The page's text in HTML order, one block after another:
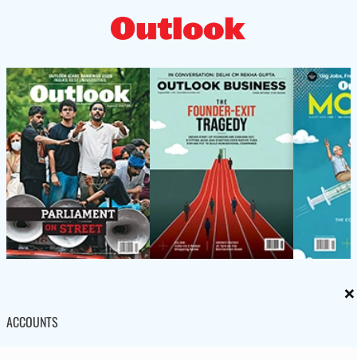
×
ACCOUNTS